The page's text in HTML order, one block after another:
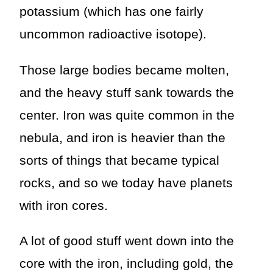
potassium (which has one fairly
uncommon radioactive isotope).
Those large bodies became molten,
and the heavy stuff sank towards the
center. Iron was quite common in the
nebula, and iron is heavier than the
sorts of things that became typical
rocks, and so we today have planets
with iron cores.
A lot of good stuff went down into the
core with the iron, including gold, the